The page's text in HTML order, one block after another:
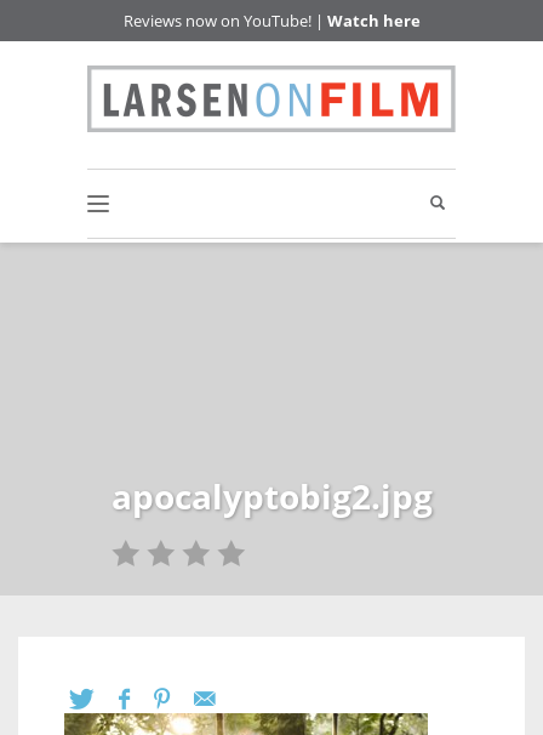
Reviews now on YouTube! | Watch here
apocalyptobig2.jpg